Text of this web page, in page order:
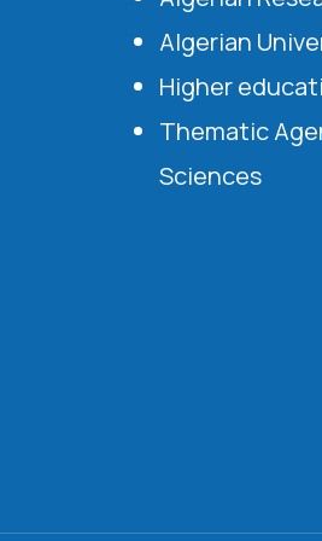
Algerian
Higher
Thematic
Sciences